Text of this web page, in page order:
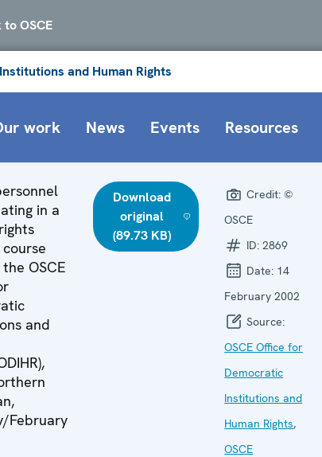
to OSCE
and Human Rights
work News Events Resources
in a
OSCE
and
February
Download
original
(89.73 KB)
Credit: ©
OSCE
ID:2869
Date: 14
February 2002
Source:
OSCE Office for
Democratic
Institutions and
Human Rights,
OSCE